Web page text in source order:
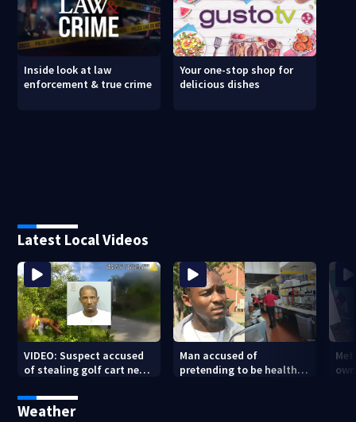
Inside look at law
enforcement & true crime
Your one-stop shop for
delicious dishes
Latest Local Videos
VIDEO: Suspect accused
of stealing golf cart near
chase
Man accused of
pretending to be health
Weather